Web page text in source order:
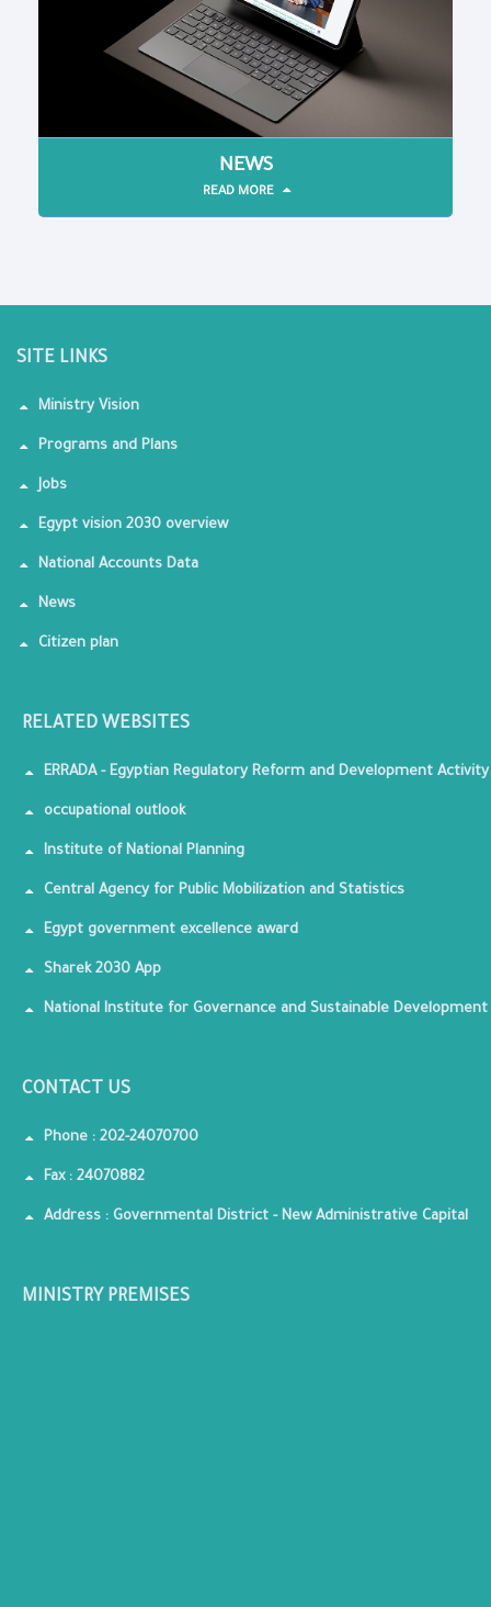
NEWS
READ MORE
SITE LINKS
Ministry Vision
Programs and Plans
Jobs
Egypt vision 2030 overview
National Accounts Data
News
Citizen plan
RELATED WEBSITES
ERRADA - Egyptian Regulatory Reform and Development Activity
occupational outlook
Institute of National Planning
Central Agency for Public Mobilization and Statistics
Egypt government excellence award
Sharek 2030 App
National Institute for Governance and Sustainable Development
CONTACT US
Phone : 202-24070700
Fax : 24070882
Address : Governmental District - New Administrative Capital
MINISTRY PREMISES